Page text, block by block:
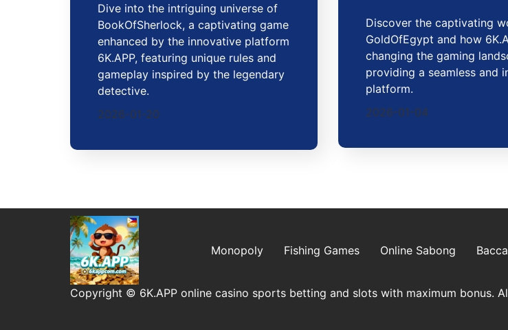
Dive into the intriguing universe of
BookOfSherlock, a captivating game
enhanced by the innovative platform
6K.APP, featuring unique rules and
gameplay inspired by the legendary
detective.
2026-01-20
Discover the captivating
GoldOfEgypt and how
changing the gaming
providing a seamless and
platform.
2026-01-04
Monopoly Fishing Games Online Sabong
Copyright © 6K.APP online casino sports betting and slots with maximum bonus.